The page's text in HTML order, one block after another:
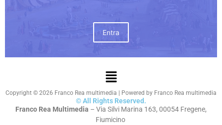
Entra
Copyright © 2026 Franco Rea multimedia | Powered by Franco Rea multimedia
© All Rights Reserved.
Franco Rea Multimedia – Via Silvi Marina 163, 00054 Fregene,
Fiumicino